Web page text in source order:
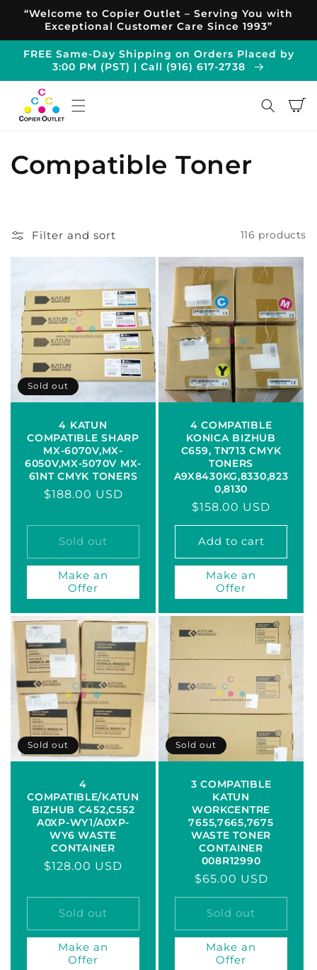
Skip to
content
“Welcome to Copier Outlet – Serving You with
Exceptional Customer Care Since 1993”
FREE Same-Day Shipping on Orders Placed by
3:00 PM (PST) | Call (916) 617-2738
Cart
C
l
l
e
c
t
n
Compatible Toner
Filter and sort 116 products
Sold out
4 KATUN
COMPATIBLE SHARP
MX-6070V,MX-
6050V,MX-5070V MX-
61NT CMYK TONERS
Regular
$188.00 USD
Sold out
Make an
Offer
4 COMPATIBLE
KONICA BIZHUB
C659, TN713 CMYK
TONERS
A9X8430KG,8330,823
0,8130
Regular
price
$158.00 USD
Add to cart
Make an
Offer
Sold out
4
COMPATIBLE/KATUN
BIZHUB C452,C552
A0XP-WY1/A0XP-
WY6 WASTE
CONTAINER
Regular
$128.00 USD
Sold out
Make an
Offer
Sold out
3 COMPATIBLE
KATUN
WORKCENTRE
7655,7665,7675
WASTE TONER
CONTAINER
008R12990
Regular
price
$65.00 USD
Sold out
Make an
Offer